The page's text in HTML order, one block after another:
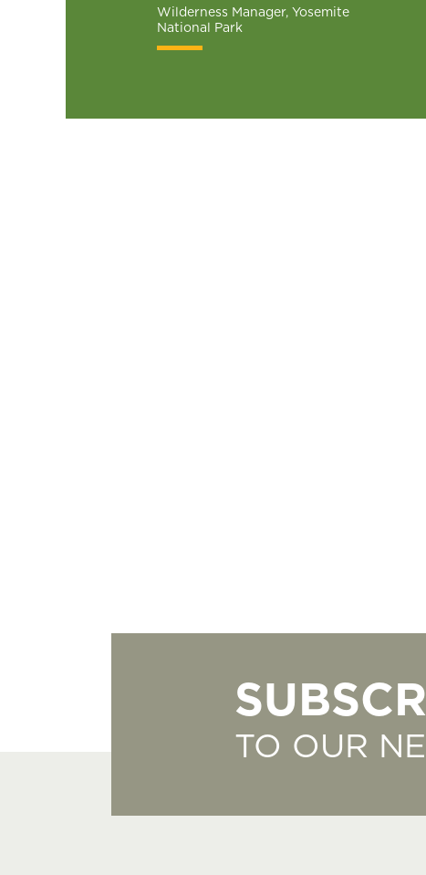
Wilderness Manager, Yosemite
National Park
TO OUR